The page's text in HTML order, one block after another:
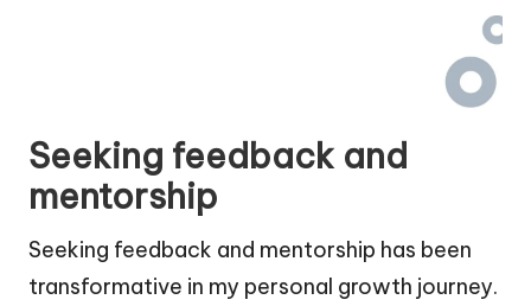
Seeking feedback and
mentorship
Seeking feedback and mentorship has been
transformative in my personal growth journey.